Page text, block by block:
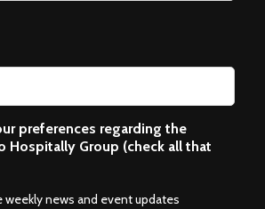
preferences regarding the
Hospitally Group (check all that
weekly news and event updates